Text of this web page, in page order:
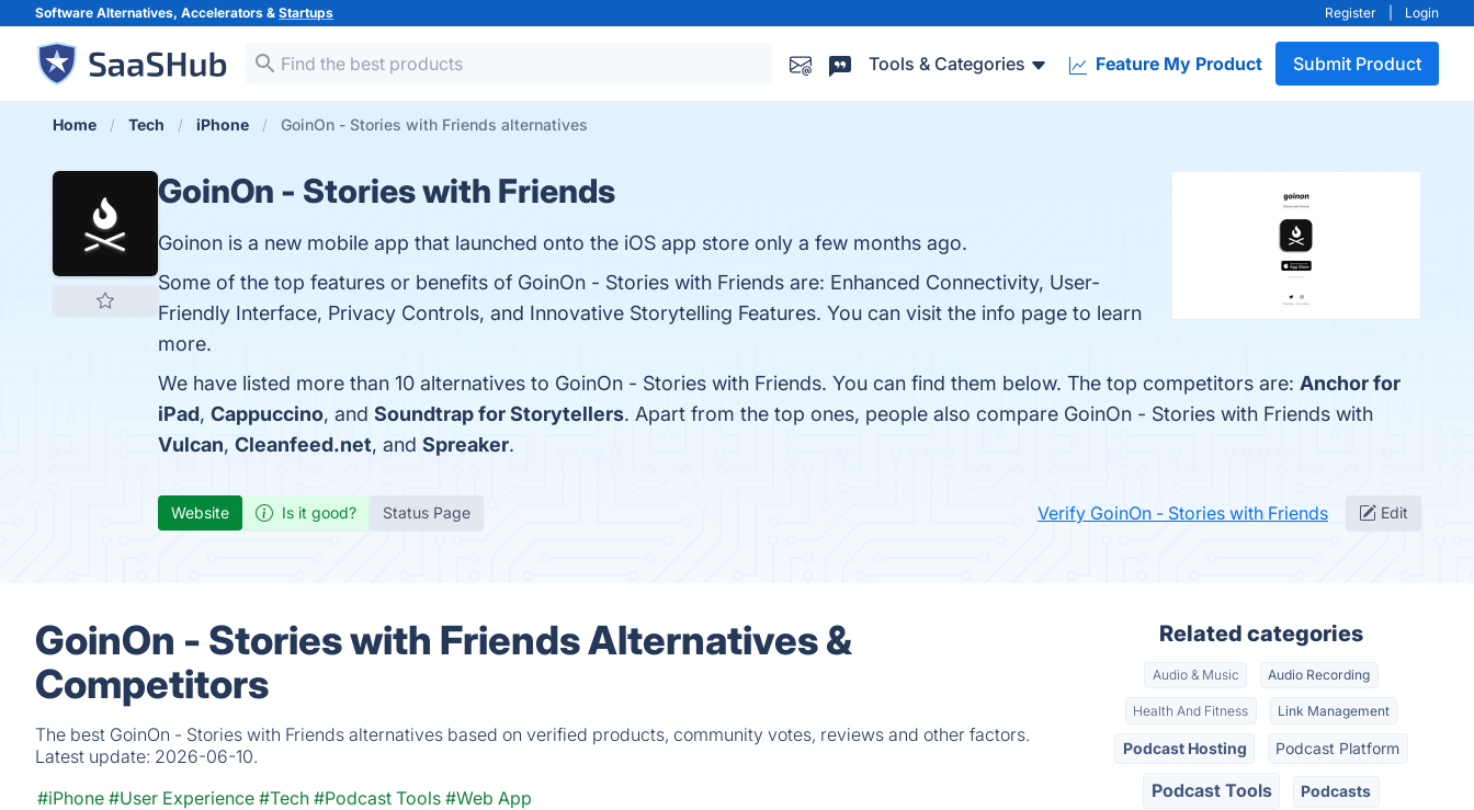
Software Alternatives, Accelerators & Startups Register Login
Tools & Categories Feature My Product Submit Product
Home Tech iPhone GoinOn - Stories with Friends alternatives
GoinOn - Stories with Friends
Goinon is a new mobile app that launched onto the iOS app store only a few months ago.
Some of the top features or benefits of GoinOn - Stories with Friends are: Enhanced Connectivity, User-
Friendly Interface, Privacy Controls, and Innovative Storytelling Features. You can visit the info page to learn
more.
We have listed more than 10 alternatives to GoinOn - Stories with Friends. You can find them below. The top competitors are: Anchor for
iPad, Cappuccino, and Soundtrap for Storytellers. Apart from the top ones, people also compare GoinOn - Stories with Friends with
Vulcan, Cleanfeed.net, and Spreaker.
Website Is it good? Status Page Verify GoinOn - Stories with Friends Edit
GoinOn - Stories with Friends Alternatives &
Competitors
The best GoinOn - Stories with Friends alternatives based on verified products, community votes, reviews and other factors.
Latest update: 2026-06-10.
#iPhone #User Experience #Tech #Podcast Tools #Web App
Related categories
Audio & Music Audio Recording
Health And Fitness Link Management
Podcast Hosting Podcast Platform
Podcast Tools Podcasts